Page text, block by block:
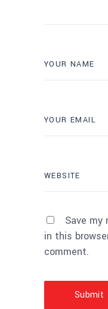
Save my
in this
comment.
Submit